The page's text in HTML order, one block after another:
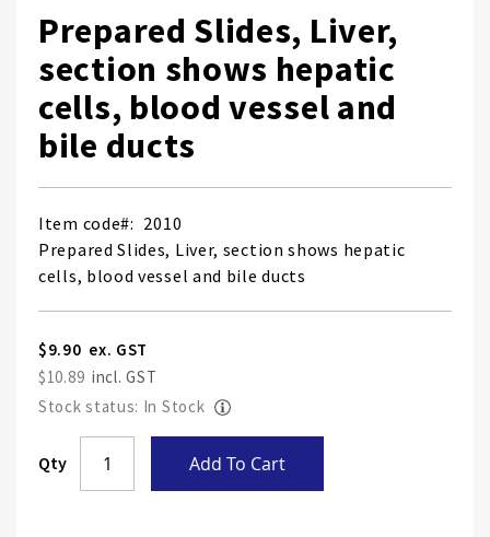
Prepared Slides, Liver,
section shows hepatic
cells, blood vessel and
bile ducts
Item code
2010
Prepared Slides, Liver, section shows hepatic
cells, blood vessel and bile ducts
$9.90
$10.89
Stock status: In Stock
Qty Add To Cart